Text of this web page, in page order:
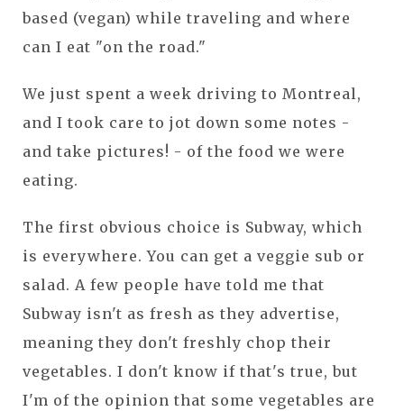
based (vegan) while traveling and where
can I eat "on the road."
We just spent a week driving to Montreal,
and I took care to jot down some notes -
and take pictures! - of the food we were
eating.
The first obvious choice is Subway, which
is everywhere. You can get a veggie sub or
salad. A few people have told me that
Subway isn't as fresh as they advertise,
meaning they don't freshly chop their
vegetables. I don't know if that's true, but
I'm of the opinion that some vegetables are